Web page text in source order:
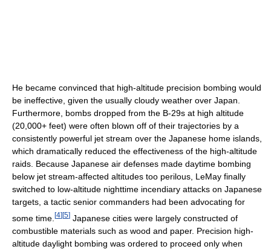
He became convinced that high-altitude precision bombing would
be ineffective, given the usually cloudy weather over Japan.
Furthermore, bombs dropped from the B-29s at high altitude
(20,000+ feet) were often blown off of their trajectories by a
consistently powerful jet stream over the Japanese home islands,
which dramatically reduced the effectiveness of the high-altitude
raids. Because Japanese air defenses made daytime bombing
below jet stream-affected altitudes too perilous, LeMay finally
switched to low-altitude nighttime incendiary attacks on Japanese
targets, a tactic senior commanders had been advocating for
some time. [4] [5] Japanese cities were largely constructed of
combustible materials such as wood and paper. Precision high-
altitude daylight bombing was ordered to proceed only when